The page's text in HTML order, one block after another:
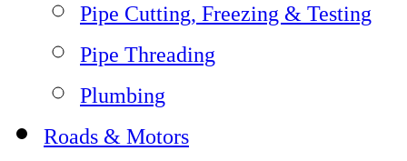
Pipe Cutting, Freezing & Testing
Pipe Threading
Plumbing
Roads & Motors